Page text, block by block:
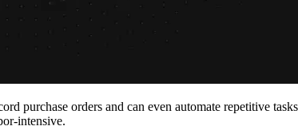
purchase orders and can even automate repetitive
intensive.